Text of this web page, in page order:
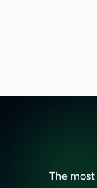
The most